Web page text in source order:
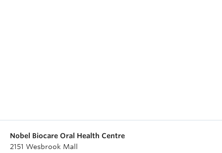
Nobel Biocare Oral Health Centre
2151 Wesbrook Mall